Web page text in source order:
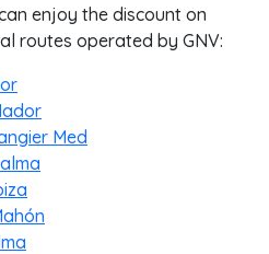
enjoy the discount on
routes operated by GNV:
Med